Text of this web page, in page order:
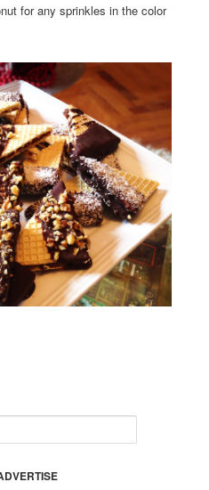
for any sprinkles in the color